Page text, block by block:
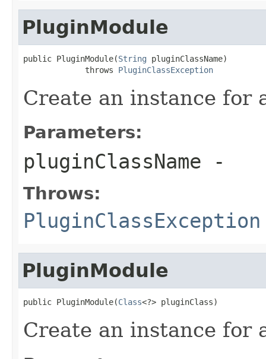
PluginModule
public PluginModule(String pluginClassName)
             throws
PluginClassException
Create an instance for
Parameters:
pluginClassName -
Throws:
PluginClassException
PluginModule
public PluginModule(Class<?> pluginClass)
Create an instance for